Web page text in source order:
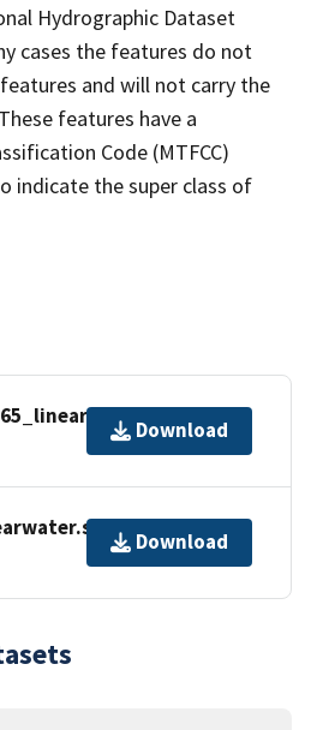
Hydrographic Dataset
cases the features do not
and will not carry the
features have a
Code (MTFCC)
indicate the super class of
Download
Download